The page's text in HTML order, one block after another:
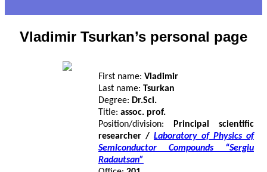
Vladimir Tsurkan’s personal page
First name: Vladimir
Last name: Tsurkan
Degree: Dr.Sci.
Title: assoc. prof.
Position/division: Principal scientific
researcher / Laboratory of Physics of
Semiconductor Compounds “Sergiu
Radautsan”